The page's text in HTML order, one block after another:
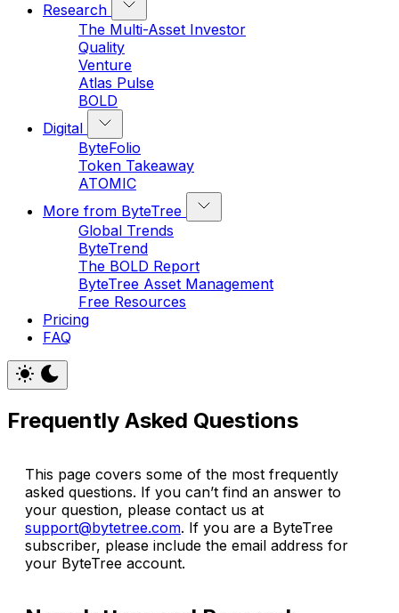
Research
The Multi-Asset Investor
Quality
Venture
Atlas Pulse
BOLD
Digital
ByteFolio
Token Takeaway
ATOMIC
More from ByteTree
Global Trends
ByteTrend
The BOLD Report
ByteTree Asset Management
Free Resources
Pricing
FAQ
Frequently Asked Questions
This page covers some of the most frequently
asked questions. If you can’t find an answer to
your question, please contact us at
support@bytetree.com. If you are a ByteTree
subscriber, please include the email address for
your ByteTree account.